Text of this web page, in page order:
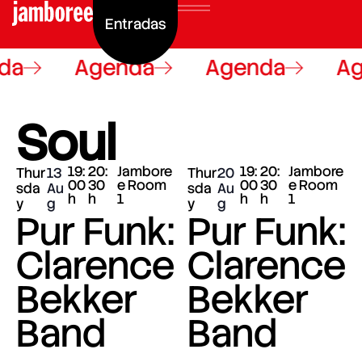
Entradas
Agenda Agenda
Soul
Thur
sda
y
13
Au
g
19:
00
h
20:
30
h
Jambore
e Room
1
Pur Funk:
Clarence
Bekker
Band
Thur
sda
y
20
Au
g
19:
00
h
20:
30
h
Jambore
e Room
1
Pur Funk:
Clarence
Bekker
Band